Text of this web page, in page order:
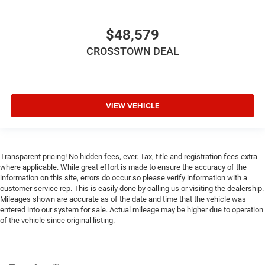
Passenger Air Bag
Rear Head Air Bag
$48,579
CROSSTOWN DEAL
VIEW VEHICLE
Transparent pricing! No hidden fees, ever. Tax, title and registration fees extra
where applicable. While great effort is made to ensure the accuracy of the
information on this site, errors do occur so please verify information with a
customer service rep. This is easily done by calling us or visiting the dealership.
Mileages shown are accurate as of the date and time that the vehicle was
entered into our system for sale. Actual mileage may be higher due to operation
of the vehicle since original listing.